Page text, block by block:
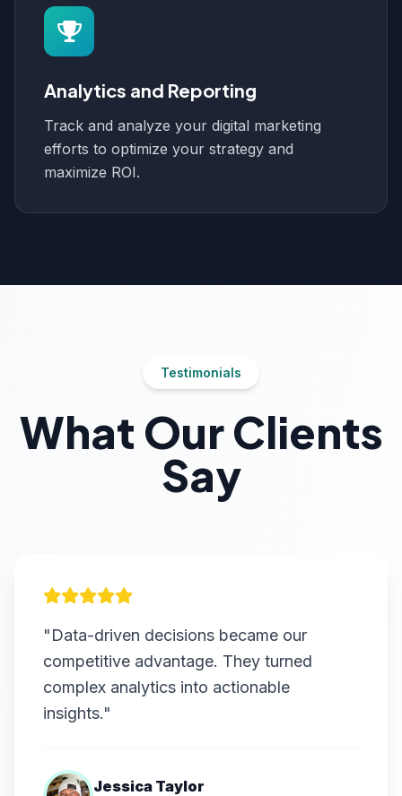
Analytics and Reporting
Track and analyze your digital marketing
efforts to optimize your strategy and
maximize ROI.
Testimonials
What Our Clients
Say
"Data-driven decisions became our
competitive advantage. They turned
complex analytics into actionable
insights."
Jessica Taylor